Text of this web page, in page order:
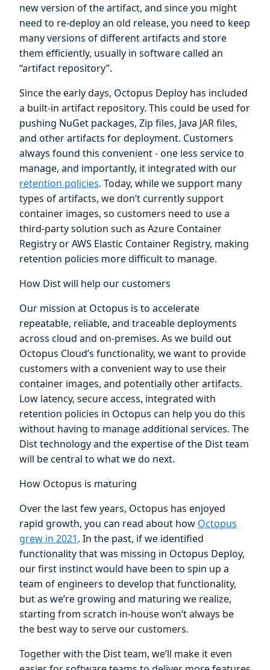
new version of the artifact, and since you might
need to re-deploy an old release, you need to keep
many versions of different artifacts and store
them efficiently, usually in software called an
“artifact repository”.
Since the early days, Octopus Deploy has included
a built-in artifact repository. This could be used for
pushing NuGet packages, Zip files, Java JAR files,
and other artifacts for deployment. Customers
always found this convenient - one less service to
manage, and importantly, it integrated with our
retention policies. Today, while we support many
types of artifacts, we don’t currently support
container images, so customers need to use a
third-party solution such as Azure Container
Registry or AWS Elastic Container Registry, making
retention policies more difficult to manage.
How Dist will help our customers
Our mission at Octopus is to accelerate
repeatable, reliable, and traceable deployments
across cloud and on-premises. As we build out
Octopus Cloud’s functionality, we want to provide
customers with a convenient way to use their
container images, and potentially other artifacts.
Low latency, secure access, integrated with
retention policies in Octopus can help you do this
without having to manage additional services. The
Dist technology and the expertise of the Dist team
will be central to what we do next.
How Octopus is maturing
Over the last few years, Octopus has enjoyed
rapid growth, you can read about how Octopus
grew in 2021. In the past, if we identified
functionality that was missing in Octopus Deploy,
our first instinct would have been to spin up a
team of engineers to develop that functionality,
but as we’re growing and maturing we realize,
starting from scratch in-house won’t always be
the best way to serve our customers.
Together with the Dist team, we’ll make it even